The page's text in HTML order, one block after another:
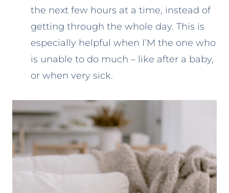
the next few hours at a time, instead of
getting through the whole day. This is
especially helpful when I’M the one who
is unable to do much – like after a baby,
or when very sick.